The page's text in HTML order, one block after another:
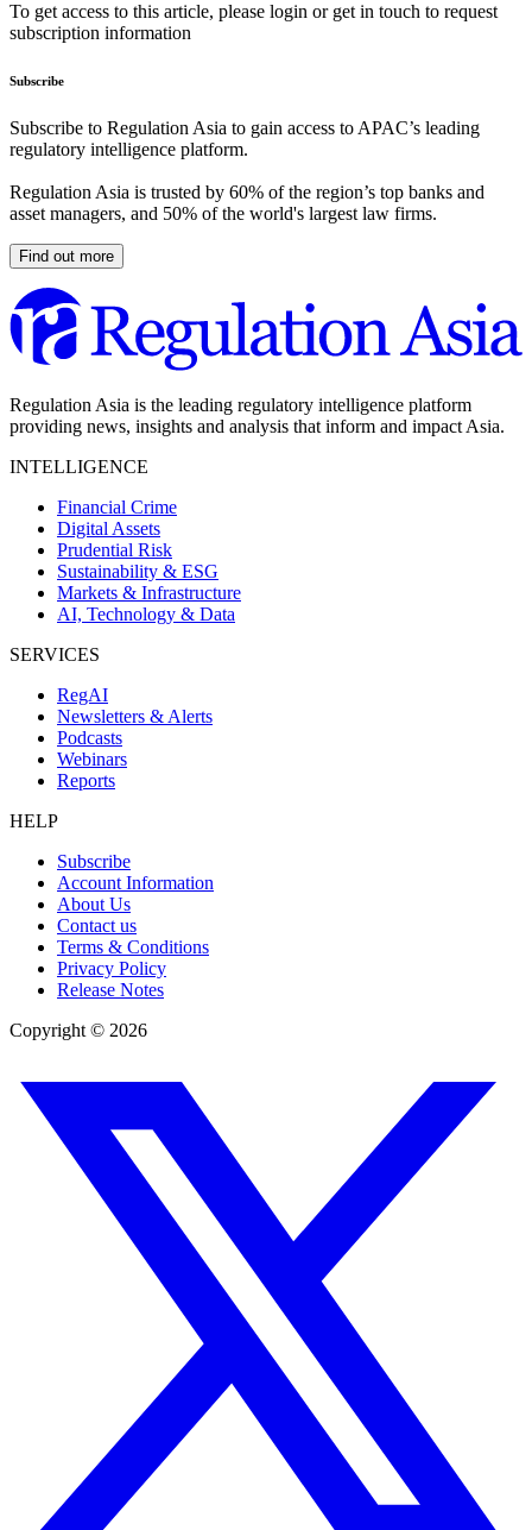
To get access to this article, please login or get in touch to request
subscription information
Subscribe
Subscribe to Regulation Asia to gain access to APAC’s leading
regulatory intelligence platform.
Regulation Asia is trusted by 60% of the region’s top banks and
asset managers, and 50% of the world's largest law firms.
Find out more
Regulation Asia is the leading regulatory intelligence platform
providing news, insights and analysis that inform and impact Asia.
INTELLIGENCE
Financial Crime
Digital Assets
Prudential Risk
Sustainability & ESG
Markets & Infrastructure
AI, Technology & Data
SERVICES
RegAI
Newsletters & Alerts
Podcasts
Webinars
Reports
HELP
Subscribe
Account Information
About Us
Contact us
Terms & Conditions
Privacy Policy
Release Notes
Copyright © 2026